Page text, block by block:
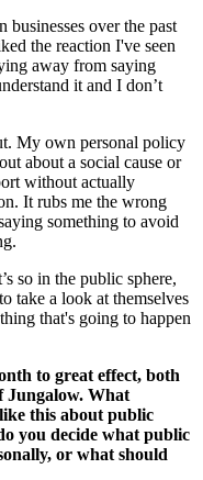
over the past
the reaction I've seen
away from saying
it and I don’t
My own personal policy
about a social cause or
without actually
It rubs me the wrong
something to avoid
so in the public sphere,
take a look at themselves
that's going to happen
to great effect, both
Jungalow. What
this about public
you decide what public
or what should